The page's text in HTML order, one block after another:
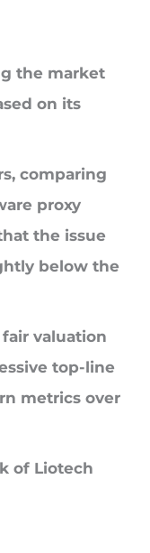
the market
on its
comparing
proxy
the issue
below the
valuation
top-line
metrics over
of Liotech